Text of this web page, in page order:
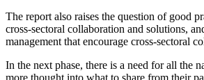
The report also raises the question of good
cross-sectoral collaboration and solutions,
management that encourage cross-sectoral
In the next phase, there is a need for all the
more thought into what to share from their